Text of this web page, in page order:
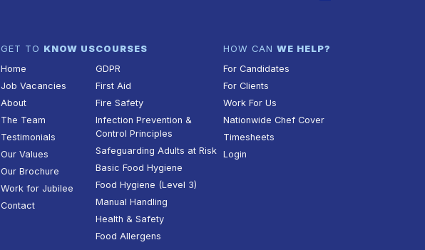
GET TO KNOW US
Home
Job Vacancies
About
The Team
Testimonials
Our Values
Our Brochure
Work for Jubilee
Contact
COURSES
GDPR
First Aid
Fire Safety
Infection Prevention &
Control Principles
Safeguarding Adults at Risk
Basic Food Hygiene
Food Hygiene (Level 3)
Manual Handling
Health & Safety
Food Allergens
HOW CAN WE HELP?
For Candidates
For Clients
Work For Us
Nationwide Chef Cover
Timesheets
Login